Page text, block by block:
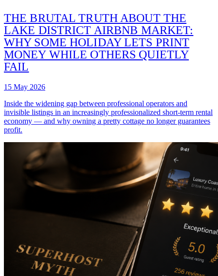
THE BRUTAL TRUTH ABOUT THE
LAKE DISTRICT AIRBNB MARKET:
WHY SOME HOLIDAY LETS PRINT
MONEY WHILE OTHERS QUIETLY
FAIL
15 May 2026
Inside the widening gap between professional operators and
invisible listings in an increasingly professionalized short-term rental
economy — and why owning a pretty cottage no longer guarantees
profit.